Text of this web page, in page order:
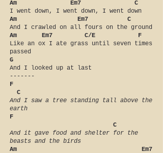
Am Em7 C
I went down, I went down, I went down
Am Em7 C
And I crawled on all fours on the ground
Am Em7 C/E F
Like an ox I ate grass until seven times
passed
G
And I looked up at last
-------
F
C
And I saw a tree standing tall above the
earth
F
C
And it gave food and shelter for the
beasts and the birds
Am Em7